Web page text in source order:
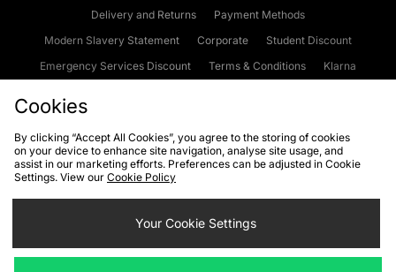
Delivery and Returns
Payment Methods
Modern Slavery Statement
Corporate
Student Discount
Emergency Services Discount
Terms & Conditions
Klarna
Cookies Terms & Conditions WEEE FAQs
Site Security
Privacy
Cookie Settings
Cookies
By clicking “Accept All Cookies”, you agree to the storing of cookies
on your device to enhance site navigation, analyse site usage, and
assist in our marketing efforts. Preferences can be adjusted in Cookie
Settings. View our Cookie Policy
Your Cookie Settings